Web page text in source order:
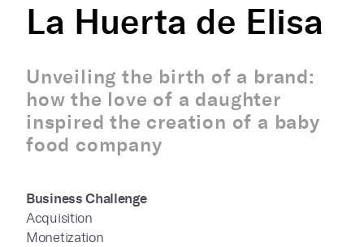
La Huerta de Elisa
Unveiling the birth of a brand:
how the love of a daughter
inspired the creation of a baby
food company
Business Challenge
Acquisition
Monetization